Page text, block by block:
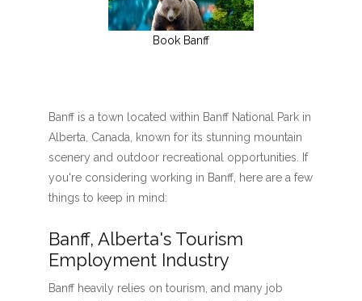
Book Banff
Banff is a town located within Banff National Park in
Alberta, Canada, known for its stunning mountain
scenery and outdoor recreational opportunities. If
you're considering working in Banff, here are a few
things to keep in mind:
Banff, Alberta's Tourism
Employment Industry
Banff heavily relies on tourism, and many job